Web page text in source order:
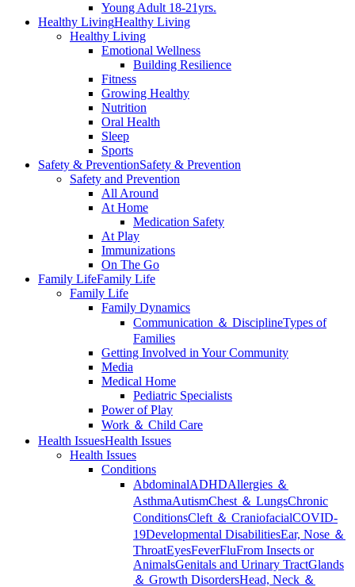
Young Adult 18-21yrs.
Healthy LivingHealthy Living
Healthy Living
Emotional Wellness
Building Resilience
Fitness
Growing Healthy
Nutrition
Oral Health
Sleep
Sports
Safety & PreventionSafety & Prevention
Safety and Prevention
All Around
At Home
Medication Safety
At Play
Immunizations
On The Go
Family LifeFamily Life
Family Life
Family Dynamics
Communication ＆ DisciplineTypes of
Families
Getting Involved in Your Community
Media
Medical Home
Pediatric Specialists
Power of Play
Work ＆ Child Care
Health IssuesHealth Issues
Health Issues
Conditions
AbdominalADHDAllergies ＆
AsthmaAutismChest ＆ LungsChronic
ConditionsCleft ＆ CraniofacialCOVID-
19Developmental DisabilitiesEar, Nose ＆
ThroatEyesFeverFluFrom Insects or
AnimalsGenitals and Urinary TractGlands
＆ Growth DisordersHead, Neck ＆